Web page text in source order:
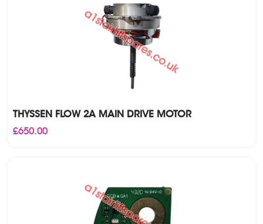
THYSSEN FLOW 2A MAIN DRIVE MOTOR
£650.00